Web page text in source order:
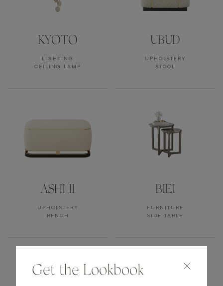
KYOTO
LIGHTING
CEILING LAMP
UBUD
UPHOLSTERY
STOOL
ASHI II
UPHOLSTERY
BENCH
BIEI
FURNITURE
SIDE TABLE
Get the Lookbook